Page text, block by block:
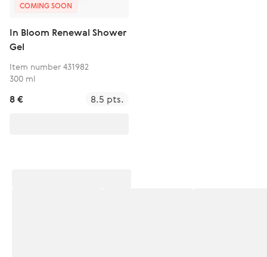
COMING SOON
In Bloom Renewal Shower
Gel
Item number 431982
300 ml
8 € 8.5 pts.